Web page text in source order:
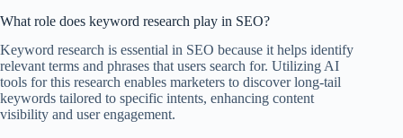
What role does keyword research play in SEO?
Keyword research is essential in SEO because it helps identify
relevant terms and phrases that users search for. Utilizing AI
tools for this research enables marketers to discover long-tail
keywords tailored to specific intents, enhancing content
visibility and user engagement.